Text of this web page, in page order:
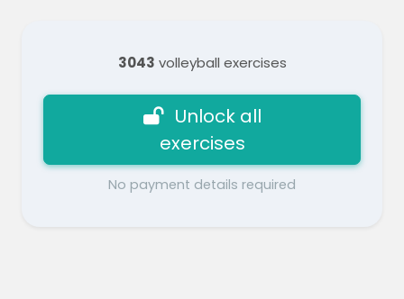
3043 volleyball exercises
Unlock all
exercises
No payment details required